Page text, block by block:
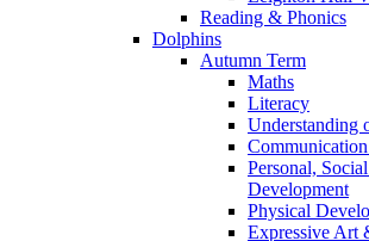
Reading & Phonics
Dolphins
Autumn Term
Maths
Literacy
Understanding
Personal,
Development
Physical
Expressive Art